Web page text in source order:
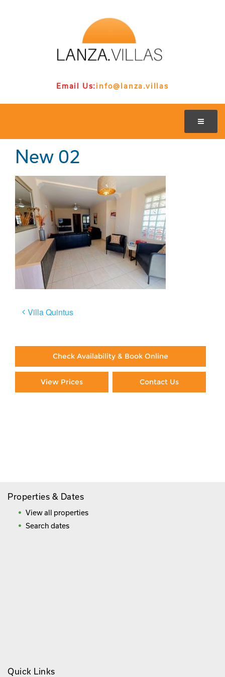
Email Us:info@lanza.villas
New 02
Post
Villa Quintus
Check Availability & Book Online
View Prices Contact Us
Properties & Dates
View all properties
Search dates
Quick Links